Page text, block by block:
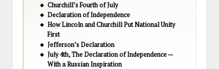
Churchill’s Fourth of July
Declaration of Independence
How Lincoln and Churchill Put National Unity
First
Jefferson’s Declaration
July 4th, The Declaration of Independence —
With a Russian Inspiration